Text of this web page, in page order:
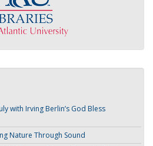
with Irving Berlin’s God Bless
Nature Through Sound